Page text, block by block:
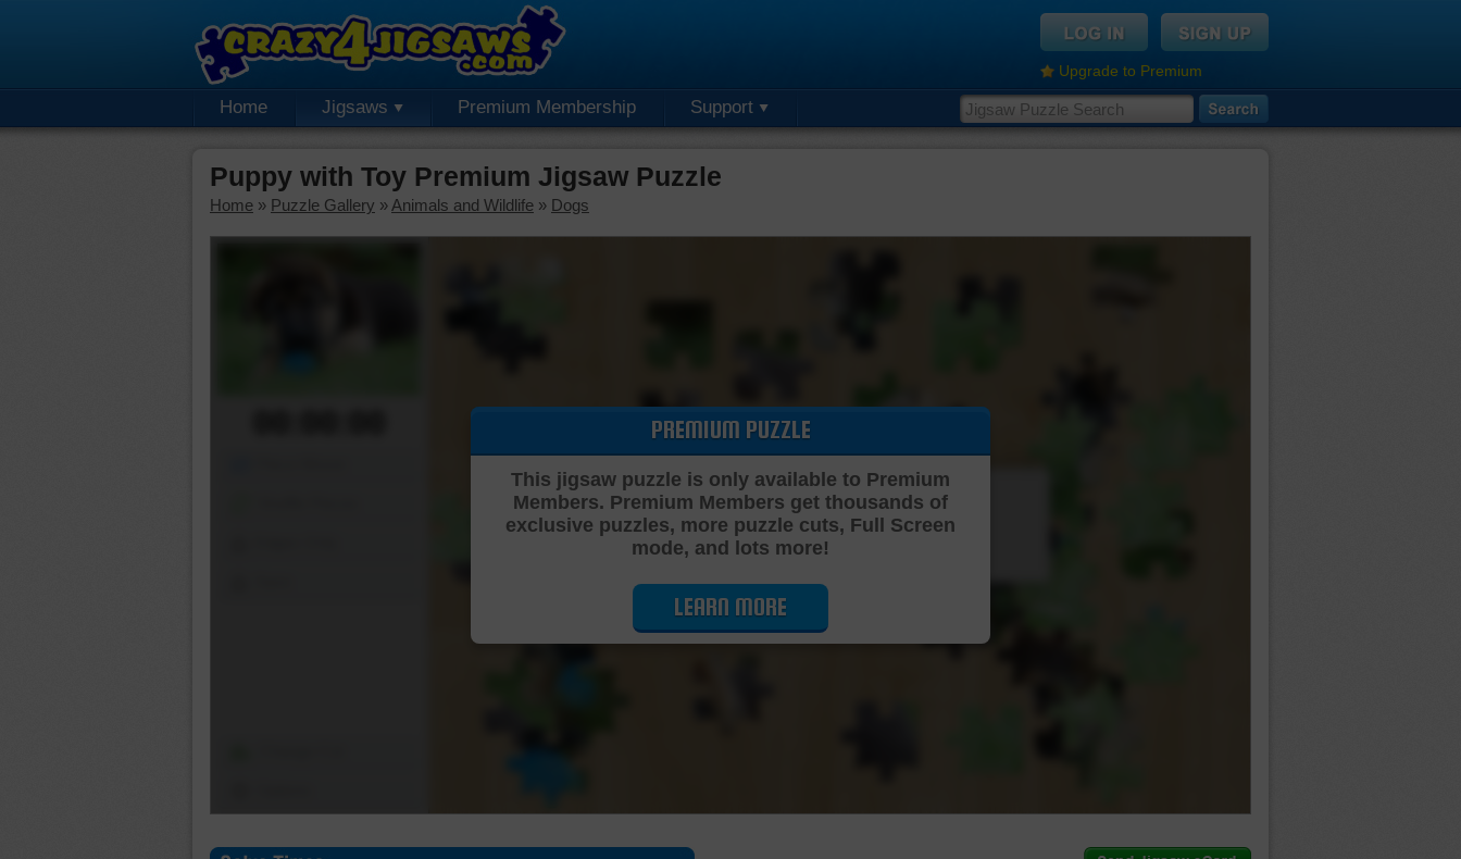
Upgrade to Premium
Home Jigsaws Premium Membership Support
Puppy with Toy Premium Jigsaw Puzzle
Home » Puzzle Gallery » Animals and Wildlife » Dogs
Cutting Jigsaw Puzzle…
PREMIUM PUZZLE
This jigsaw puzzle is only available to Premium
Members. Premium Members get thousands of
exclusive puzzles, more puzzle cuts, Full Screen
mode, and lots more!
LEARN MORE